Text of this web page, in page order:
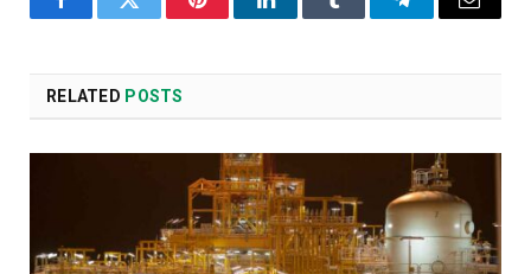
FacebookTwitter PinterestLinkedInTumblr TelegramEmail
RELATED POSTS